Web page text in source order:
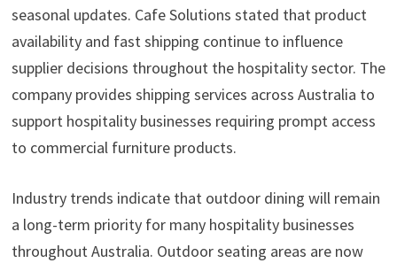
seasonal updates. Cafe Solutions stated that product
availability and fast shipping continue to influence
supplier decisions throughout the hospitality sector. The
company provides shipping services across Australia to
support hospitality businesses requiring prompt access
to commercial furniture products.
Industry trends indicate that outdoor dining will remain
a long-term priority for many hospitality businesses
throughout Australia. Outdoor seating areas are now